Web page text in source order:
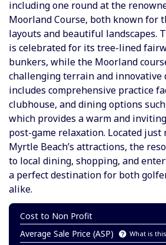
including one round at the
Moorland Course, both known for
layouts and beautiful landscapes.
is celebrated for its tree-lined
bunkers, while the Moorland
challenging terrain and innovative
includes comprehensive practice
clubhouse, and dining options
which provides a warm and
post-game relaxation. Located
Myrtle Beach’s attractions, the
to local dining, shopping, and
a perfect destination for both
alike.
Cost to Non Profit
Average Sale Price (ASP)
What is